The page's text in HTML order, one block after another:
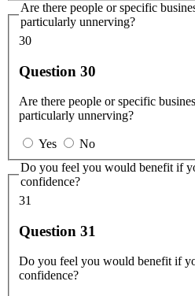
Are there people or specific
particularly unnerving?
30
Question 30
Are there people or specific
particularly unnerving?
Yes
No
Do you feel you would benefit if
confidence?
31
Question 31
Do you feel you would benefit if
confidence?